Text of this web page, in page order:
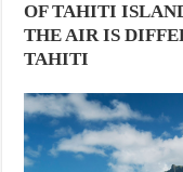
OF TAHITI
THE AIR IS
TAHITI